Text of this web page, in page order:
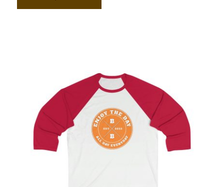
Hardcore Sleeve Baseball Tee